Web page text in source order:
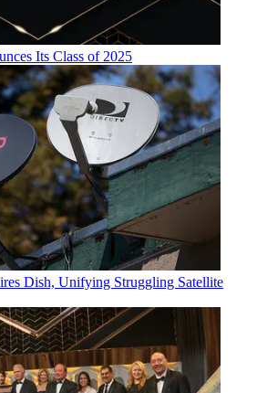
Its Class of 2025
Dish, Unifying Struggling Satellite